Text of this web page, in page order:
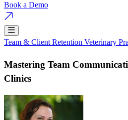
Book a Demo
Team & Client Retention Veterinary
Mastering Team
Clinics